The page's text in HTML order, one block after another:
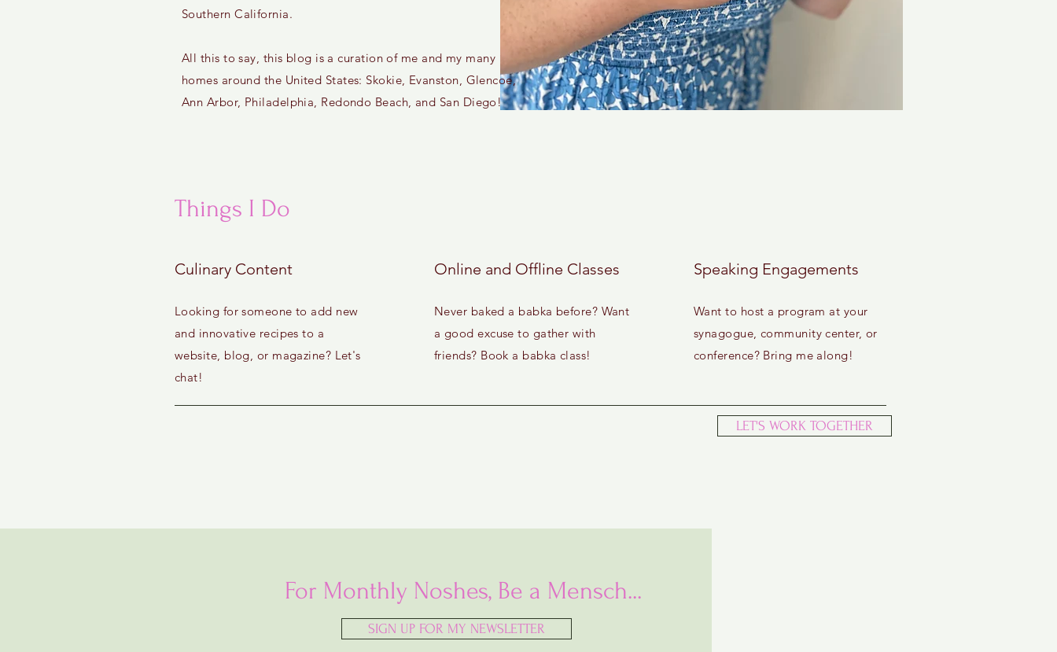
Southern California.
All this to say, this blog is a curation of me and my many
homes around the United States: Skokie, Evanston, Glencoe,
Ann Arbor, Philadelphia, Redondo Beach, and San Diego!
Things I Do
Culinary Content
Looking for someone to add new
and innovative recipes to a
website, blog, or magazine? Let's
chat!
Online and Offline Classes
Never baked a babka before? Want
a good excuse to gather with
friends? Book a babka class!
Speaking Engagements
Want to host a program at your
synagogue, community center, or
conference? Bring me along!
LET'S WORK TOGETHER
For Monthly Noshes, Be a Mensch...
SIGN UP FOR MY NEWSLETTER